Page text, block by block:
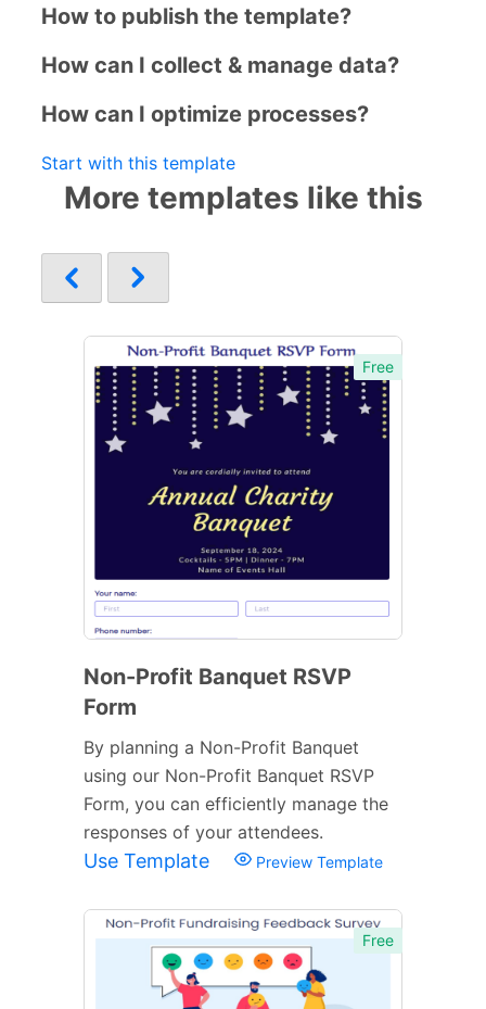
How to publish the template?
How can I collect & manage data?
How can I optimize processes?
Start with this template
More templates like this
Free
Non-Profit Banquet RSVP
Form
By planning a Non-Profit Banquet
using our Non-Profit Banquet RSVP
Form, you can efficiently manage the
responses of your attendees.
Use Template Preview Template
Free